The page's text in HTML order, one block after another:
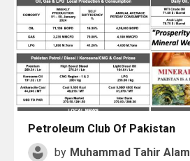
Petroleum Club Of Pakistan
by Muhammad Tahir Alam